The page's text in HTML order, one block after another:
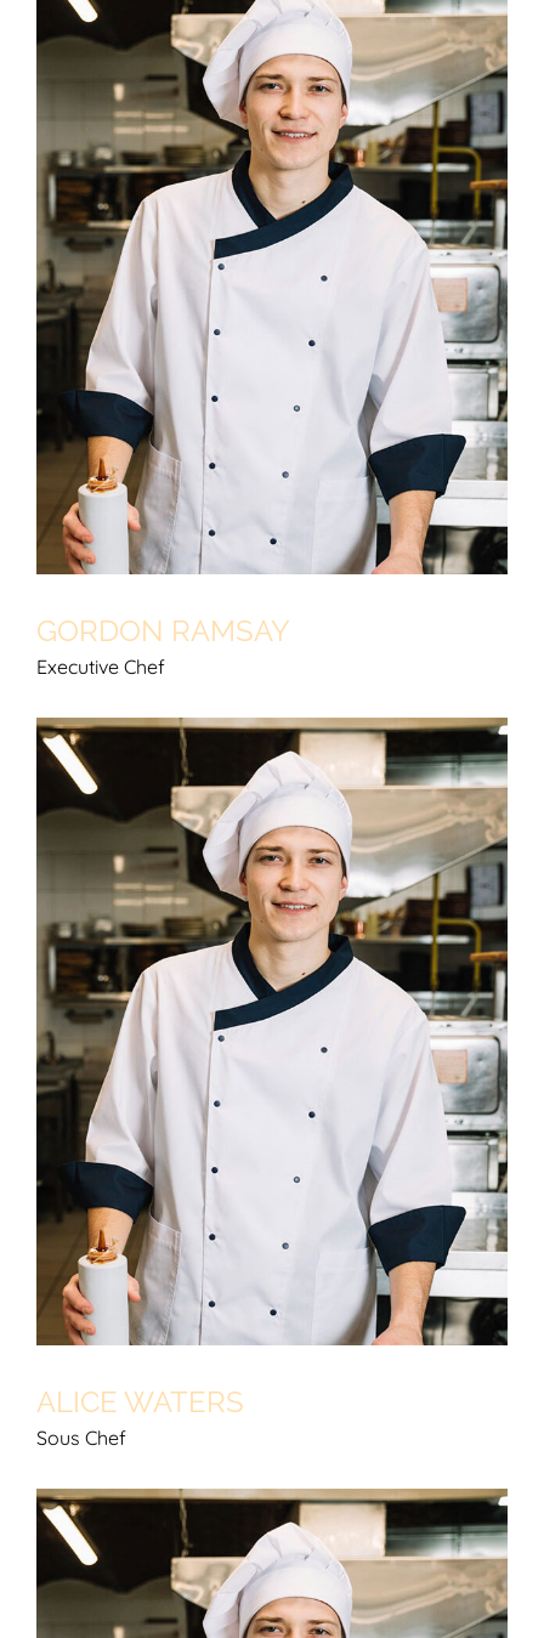
GORDON RAMSAY
Executive Chef
ALICE WATERS
Sous Chef